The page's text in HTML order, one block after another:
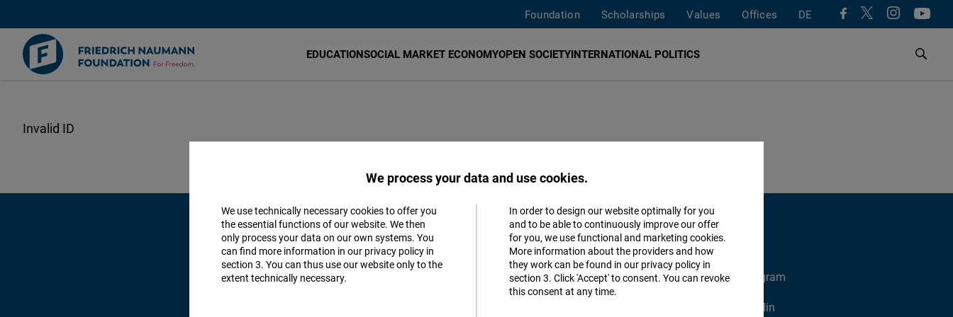
Skip
Foundation Scholarships Values Offices DE
EDUCATIONSOCIAL MARKET ECONOMYOPEN SOCIETYINTERNATIONAL POLITICS
Follow us
Facebook X
Instagram
Linkedin
We process your data and use cookies.
We use technically necessary cookies to offer you
the essential functions of our website. We then
only process your data on our own systems. You
can find more information in our privacy policy in
section 3. You can thus use our website only to the
extent technically necessary.
In order to design our website optimally for you
and to be able to continuously improve our offer
for you, we use functional and marketing cookies.
More information about the providers and how
they work can be found in our privacy policy in
section 3. Click 'Accept' to consent. You can revoke
this consent at any time.
Matomo
Facebook
Accept